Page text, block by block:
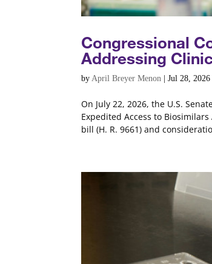
Congressional
Addressing
by April Breyer Menon |Jul 28, 2026
On July 22, 2026, the U.S.
Expedited Access to
bill (H. R. 9661) and